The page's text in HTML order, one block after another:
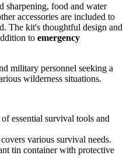
sharpening, food and water
accessories are included to
The kit's thoughtful design and
to emergency
military personnel seeking a
wilderness situations.
essential survival tools and
various survival needs.
tin container with protective